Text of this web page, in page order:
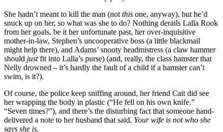
She hadn’t meant to kill the man (not this one, anyway), but he’d
snuck up on her, so what was she to do? Nothing derails Lalla Rook
from her goals, be it her unfortunate past, her over-inquisitive
mother-in-law, Stephen’s uncooperative boss (a little blackmail
might help there), and Adams’ snooty headmistress (a claw hammer
should justfit into Lalla’s purse) (and, really, the class hamster that
Nelly drowned – it’s hardly the fault of a child if a hamster can’t
swim, is it?).
Of course, the police keep sniffing around, her friend Cait did see
her wrapping the body in plastic (“He fell on his own knife.”
“Seven times?”), and there’s the disturbing fact that someone hand-
delivered a note to her husband that said, Your wife is not who she
says she is.